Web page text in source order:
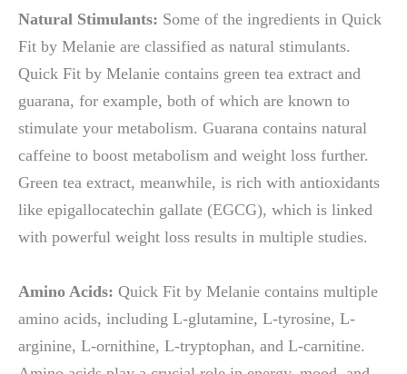
Natural Stimulants: Some of the ingredients in Quick
Fit by Melanie are classified as natural stimulants.
Quick Fit by Melanie contains green tea extract and
guarana, for example, both of which are known to
stimulate your metabolism. Guarana contains natural
caffeine to boost metabolism and weight loss further.
Green tea extract, meanwhile, is rich with antioxidants
like epigallocatechin gallate (EGCG), which is linked
with powerful weight loss results in multiple studies.
Amino Acids: Quick Fit by Melanie contains multiple
amino acids, including L-glutamine, L-tyrosine, L-
arginine, L-ornithine, L-tryptophan, and L-carnitine.